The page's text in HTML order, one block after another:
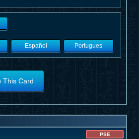
Español Portugues
This Card
PSE